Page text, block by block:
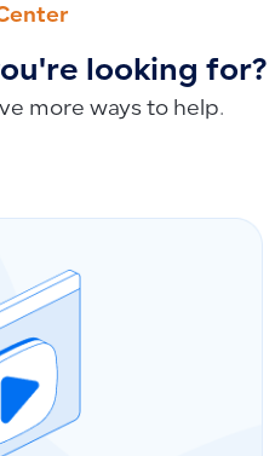
looking for?
more ways to help.